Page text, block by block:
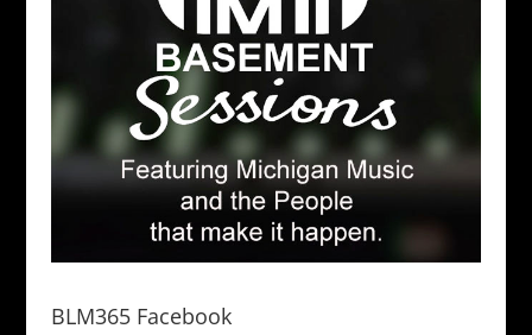
BLM365 Facebook